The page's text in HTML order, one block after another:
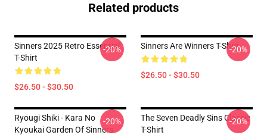
Related products
Sinners 2025 Retro Essential
T-Shirt
$26.50 - $30.50
-20% Sinners Are Winners T-Shirt
$26.50 - $30.50
-20%
Ryougi Shiki - Kara No
Kyoukai Garden Of Sinners
-20%
The Seven Deadly Sins Classic
T-Shirt
-20%